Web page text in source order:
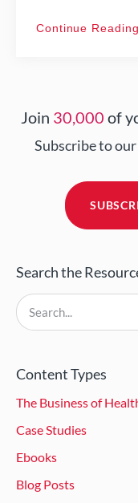
Continue
Join 30,000 of
Subscribe to
Search the
Content Types
The Business of
Case Studies
Ebooks
Blog Posts